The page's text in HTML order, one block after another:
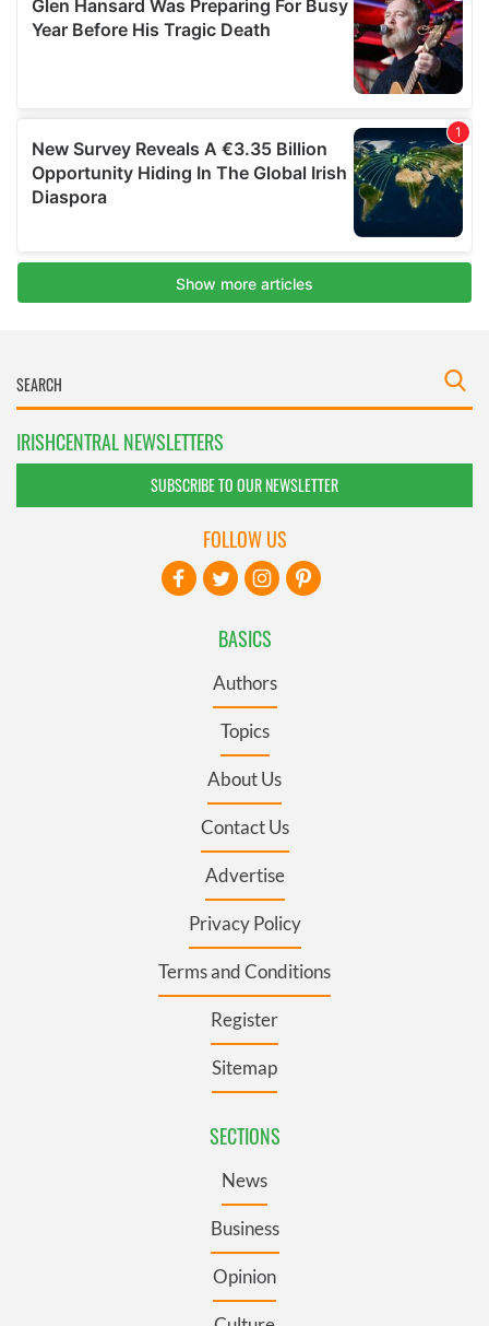
IRISHCENTRAL NEWSLETTERS
SUBSCRIBE TO OUR NEWSLETTER
BASICS
Authors
Topics
About Us
Contact Us
Advertise
Privacy Policy
Terms and Conditions
Register
Sitemap
SECTIONS
News
Business
Opinion
FOLLOW US